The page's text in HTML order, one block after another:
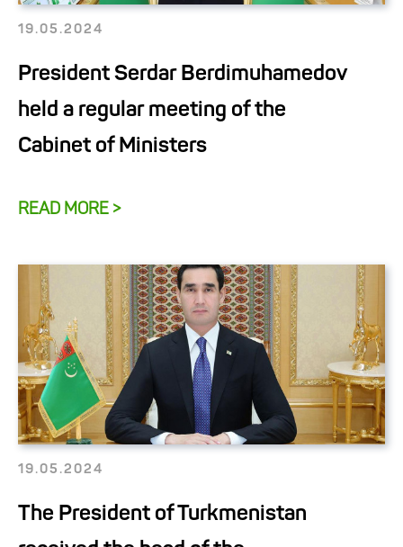
19.05.2024
President Serdar Berdimuhamedov
held a regular meeting of the
Cabinet of Ministers
READ MORE >
19.05.2024
The President of Turkmenistan